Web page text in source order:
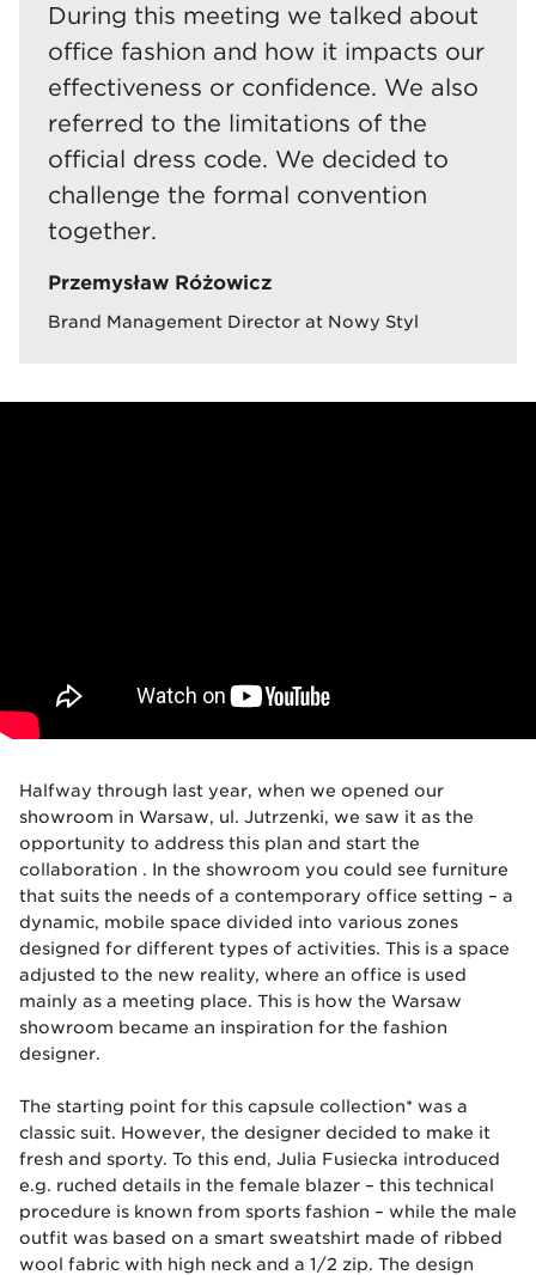
During this meeting we talked about
office fashion and how it impacts our
effectiveness or confidence. We also
referred to the limitations of the
official dress code. We decided to
challenge the formal convention
together.
Przemysław Różowicz
Brand Management Director at Nowy Styl
Halfway through last year, when we opened our
showroom in Warsaw, ul. Jutrzenki, we saw it as the
opportunity to address this plan and start the
collaboration . In the showroom you could see furniture
that suits the needs of a contemporary office setting – a
dynamic, mobile space divided into various zones
designed for different types of activities. This is a space
adjusted to the new reality, where an office is used
mainly as a meeting place. This is how the Warsaw
showroom became an inspiration for the fashion
designer.
The starting point for this capsule collection* was a
classic suit. However, the designer decided to make it
fresh and sporty. To this end, Julia Fusiecka introduced
e.g. ruched details in the female blazer – this technical
procedure is known from sports fashion – while the male
outfit was based on a smart sweatshirt made of ribbed
wool fabric with high neck and a 1/2 zip. The design